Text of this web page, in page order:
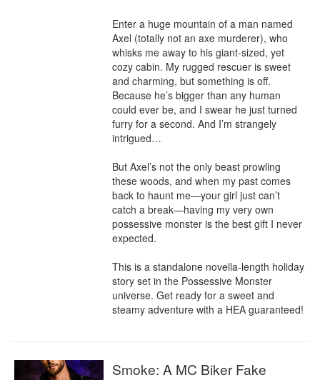
Enter a huge mountain of a man named
Axel (totally not an axe murderer), who
whisks me away to his giant-sized, yet
cozy cabin. My rugged rescuer is sweet
and charming, but something is off.
Because he’s bigger than any human
could ever be, and I swear he just turned
furry for a second. And I’m strangely
intrigued…
But Axel’s not the only beast prowling
these woods, and when my past comes
back to haunt me—your girl just can’t
catch a break—having my very own
possessive monster is the best gift I never
expected.
This is a standalone novella-length holiday
story set in the Possessive Monster
universe. Get ready for a sweet and
steamy adventure with a HEA guaranteed!
Smoke: A MC Biker Fake